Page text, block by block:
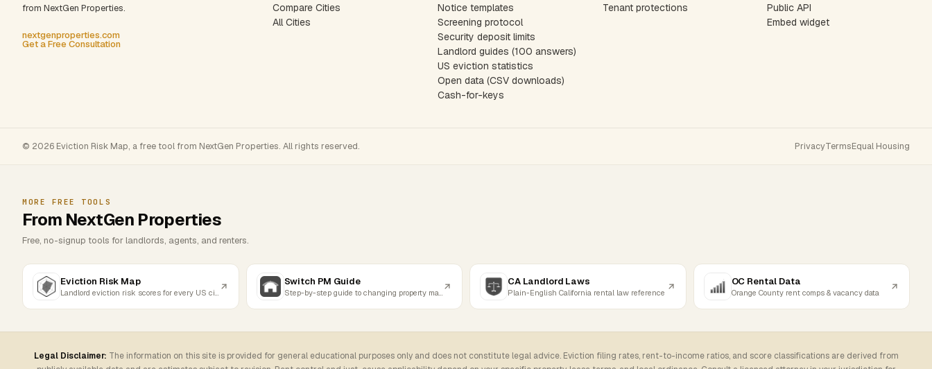
from NextGen Properties.
nextgenproperties.com
Get a Free Consultation
Compare Cities
All Cities
Notice templates
Screening protocol
Security deposit limits
Landlord guides (100 answers)
US eviction statistics
Open data (CSV downloads)
Cash-for-keys
Tenant protections
Public API
Embed widget
© 2026 Eviction Risk Map, a free tool from NextGen Properties. All rights reserved. PrivacyTermsEqual Housing
MORE FREE TOOLS
From NextGen Properties
Free, no-signup tools for landlords, agents, and renters.
Eviction Risk Map Switch PM Guide CA Landlord Laws
Plain-English California rental law reference
OC Rental Data
Orange County rent comps & vacancy data
Legal Disclaimer: The information on this site is provided for general educational purposes only and does not constitute legal advice. Eviction filing rates, rent-to-income ratios, and score classifications are derived from